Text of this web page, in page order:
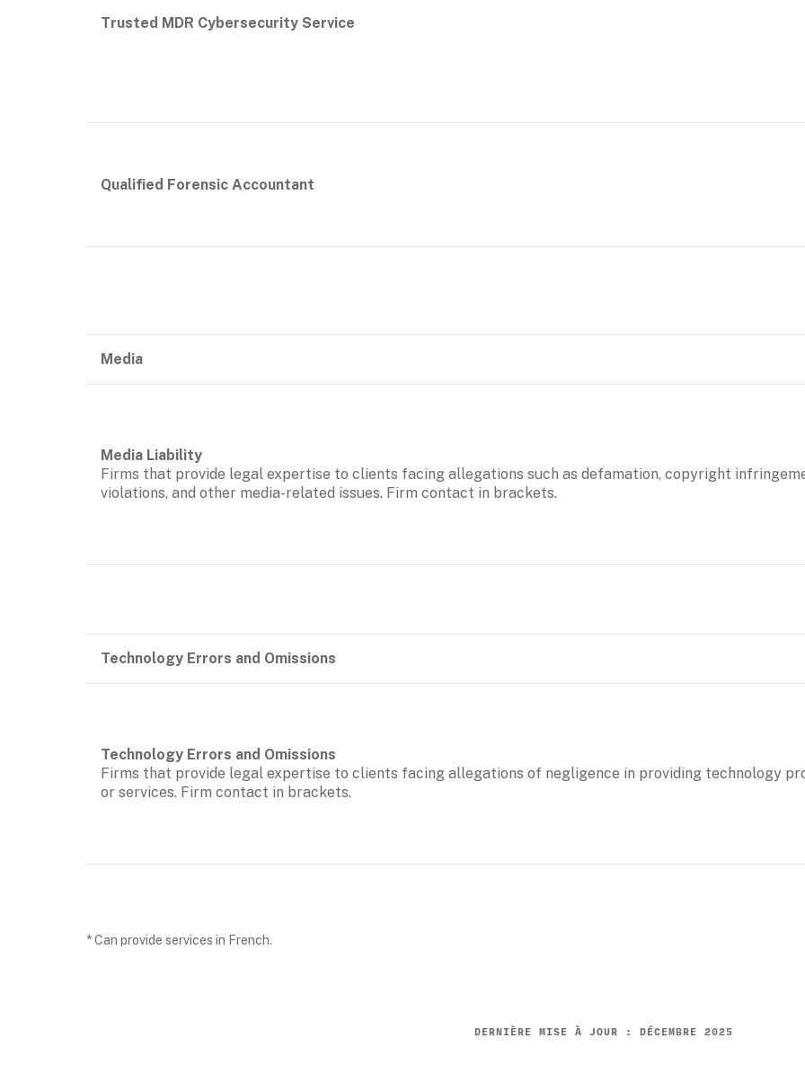
Trusted MDR Cybersecurity Service
Qualified Forensic Accountant
Media
Firms that provide legal expertise to clients facing allegations such as defamation, copyright
violations, and other media-related issues. Firm contact in brackets.
Technology Errors and Omissions
Firms that provide legal expertise to clients facing allegations of negligence in providing technology
or services. Firm contact in brackets.
* Can provide services in French.
DERNIÈRE MISE À JOUR : DÉCEMBRE 2025